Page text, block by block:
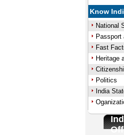
Know
National
Passport
Fast
Heritage
Politics
India